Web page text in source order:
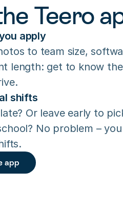
Teero
apply
to team size,
length: get to know
shifts
Or leave early to
No problem –
app